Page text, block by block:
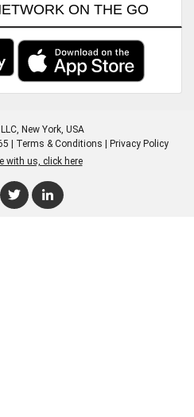
ON THE GO
, New York, USA
| Terms & Conditions | Privacy Policy
with us, click here